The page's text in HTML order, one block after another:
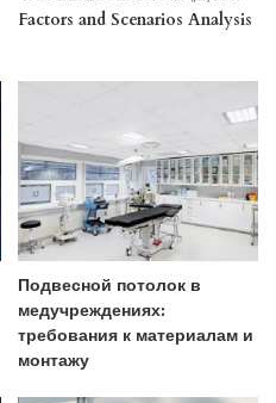
Factors and Scenarios Analysis
Подвесной потолок в
медучреждениях:
требования к материалам и
монтажу